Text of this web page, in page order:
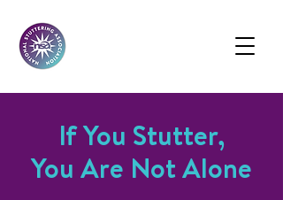
If You Stutter,
You Are Not Alone